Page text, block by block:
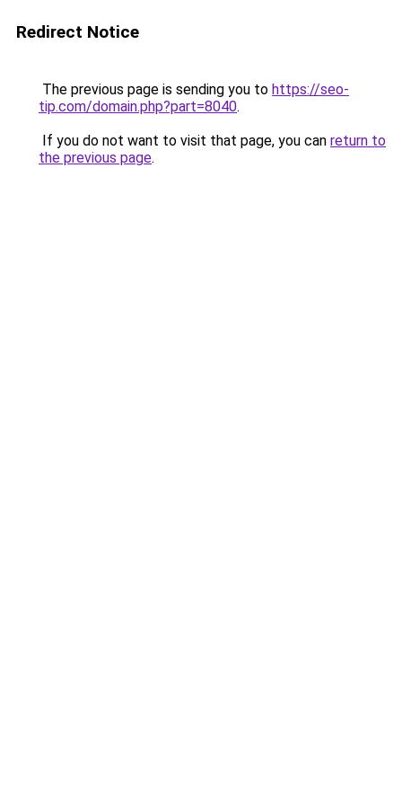
Redirect Notice
The previous page is sending you to https://seo-
tip.com/domain.php?part=8040.
If you do not want to visit that page, you can return to
the previous page.